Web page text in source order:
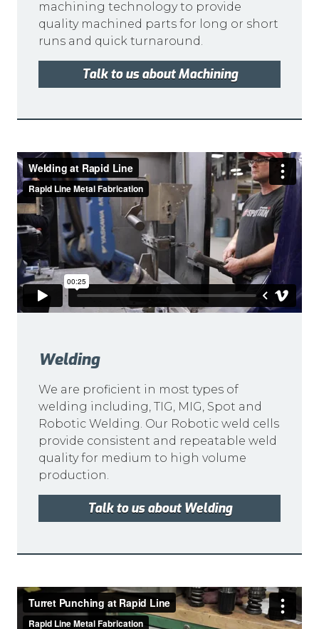
machining technology to provide
quality machined parts for long or short
runs and quick turnaround.
Talk to us about Machining
Welding
We are proficient in most types of
welding including, TIG, MIG, Spot and
Robotic Welding. Our Robotic weld cells
provide consistent and repeatable weld
quality for medium to high volume
production.
Talk to us about Welding